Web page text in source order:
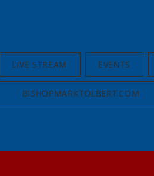
LIVE STREAM EVENTS
BISHOPMARKTOLBERT.COM